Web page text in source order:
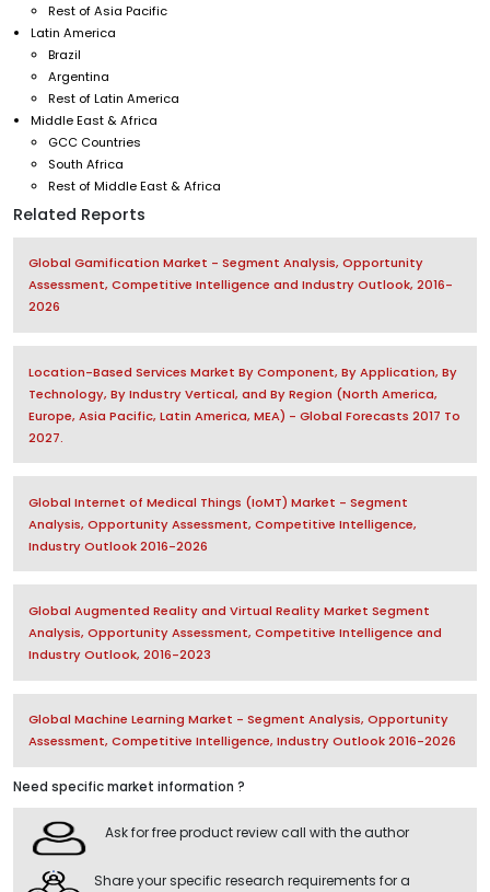
Rest of Asia Pacific
Latin America
Brazil
Argentina
Rest of Latin America
Middle East & Africa
GCC Countries
South Africa
Rest of Middle East & Africa
Related Reports
Global Gamification Market - Segment Analysis, Opportunity
Assessment, Competitive Intelligence and Industry Outlook, 2016-
2026
Location-Based Services Market By Component, By Application, By
Technology, By Industry Vertical, and By Region (North America,
Europe, Asia Pacific, Latin America, MEA) - Global Forecasts 2017 To
2027.
Global Internet of Medical Things (IoMT) Market - Segment
Analysis, Opportunity Assessment, Competitive Intelligence,
Industry Outlook 2016-2026
Global Augmented Reality and Virtual Reality Market Segment
Analysis, Opportunity Assessment, Competitive Intelligence and
Industry Outlook, 2016-2023
Global Machine Learning Market - Segment Analysis, Opportunity
Assessment, Competitive Intelligence, Industry Outlook 2016-2026
Need specific market information ?
Ask for free product review call with the author
Share your specific research requirements for a